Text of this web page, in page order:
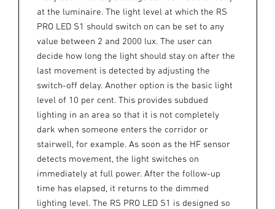
at the luminaire. The light level at which the RS
PRO LED S1 should switch on can be set to any
value between 2 and 2000 lux. The user can
decide how long the light should stay on after the
last movement is detected by adjusting the
switch-off delay. Another option is the basic light
level of 10 per cent. This provides subdued
lighting in an area so that it is not completely
dark when someone enters the corridor or
stairwell, for example. As soon as the HF sensor
detects movement, the light switches on
immediately at full power. After the follow-up
time has elapsed, it returns to the dimmed
lighting level. The RS PRO LED S1 is designed so